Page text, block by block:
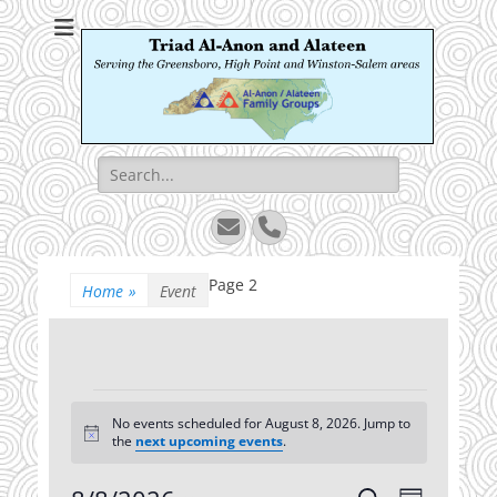
Triad Al-Anon and
Alateen
Serving the Greensboro, High Point and Winston-Salem areas
Search
for:
EmailPhone
Home » Event Page 2
for
Notice
No events scheduled for August 8, 2026. Jump to
the next upcoming events.